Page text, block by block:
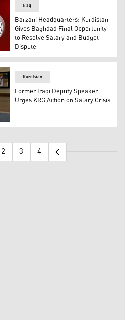
(Graphics: Kurdistan24)
Iraq
Barzani Headquarters: Kurdistan
Gives Baghdad Final Opportunity
to Resolve Salary and Budget
Dispute
Bashir Khalil Haddad.
Kurdistan
Former Iraqi Deputy Speaker
Urges KRG Action on Salary Crisis
2 3 4